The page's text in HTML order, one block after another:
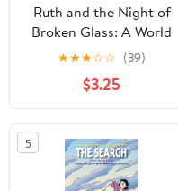
Ruth and the Night of
Broken Glass: A World
War II Survival Story
(Girls Survive)
★★★☆☆ (39)
$3.25
5